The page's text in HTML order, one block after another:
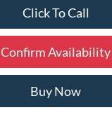
Click To Call
Confirm Availability
Buy Now